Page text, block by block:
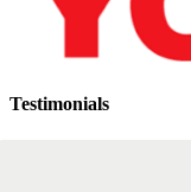
Testimonials